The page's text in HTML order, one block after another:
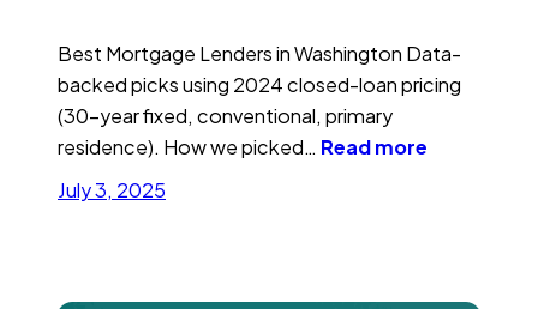
Best Mortgage Lenders in Washington Data-
backed picks using 2024 closed-loan pricing
(30-year fixed, conventional, primary
residence). How we picked… Read more
July 3, 2025